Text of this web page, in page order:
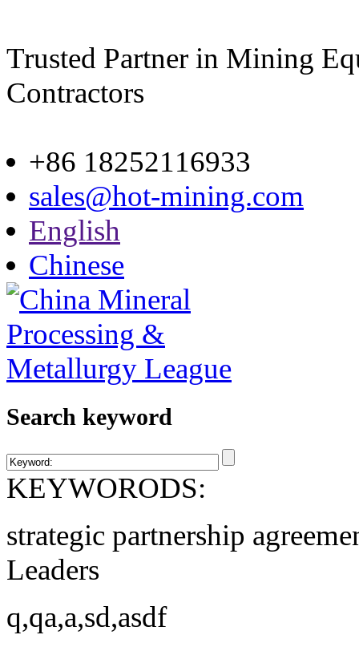
Trusted Partner in Mining
Contractors
+86 18252116933
sales@hot-mining.com
English
Chinese
Search keyword
KEYWORODS:
strategic partnership
Leaders
q,qa,a,sd,asdf